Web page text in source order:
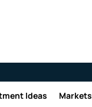
Ideas Markets